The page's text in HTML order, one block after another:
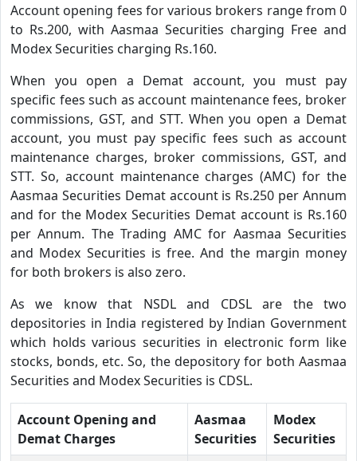
Account opening fees for various brokers range from 0
to Rs.200, with Aasmaa Securities charging Free and
Modex Securities charging Rs.160.
When you open a Demat account, you must pay
specific fees such as account maintenance fees, broker
commissions, GST, and STT. When you open a Demat
account, you must pay specific fees such as account
maintenance charges, broker commissions, GST, and
STT. So, account maintenance charges (AMC) for the
Aasmaa Securities Demat account is Rs.250 per Annum
and for the Modex Securities Demat account is Rs.160
per Annum. The Trading AMC for Aasmaa Securities
and Modex Securities is free. And the margin money
for both brokers is also zero.
As we know that NSDL and CDSL are the two
depositories in India registered by Indian Government
which holds various securities in electronic form like
stocks, bonds, etc. So, the depository for both Aasmaa
Securities and Modex Securities is CDSL.
Account Opening and
Demat Charges
Aasmaa
Securities
Modex
Securities